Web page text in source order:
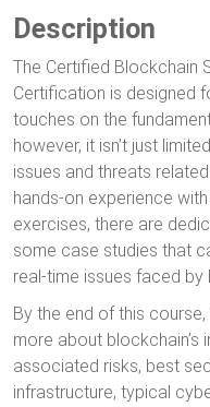
Description
The Certified Blockchain
Certification is designed
touches on the
however, it isn’t just
issues and threats
hands-on experience
exercises, there are
some case studies that
real-time issues faced
By the end of this
more about blockchain’s
associated risks, best
infrastructure, typical